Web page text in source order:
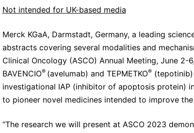
Not intended for UK-based media
Merck KGaA, Darmstadt, Germany, a leading
abstracts covering several modalities and
Clinical Oncology (ASCO) Annual Meeting, June
BAVENCIO® (avelumab) and TEPMETKO®(tepotinib)
investigational IAP (inhibitor of apoptosis protein)
to pioneer novel medicines intended to improve
“The research we will present at ASCO 2023